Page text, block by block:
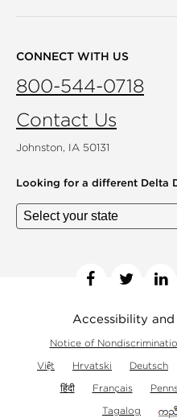
CONNECT WITH US
800-544-0718
Contact Us
Johnston, IA 50131
Looking for a different Delta
Accessibility
Notice of
Việt
Hrvatski Deutsch
हिंदी
Français
Tagalog